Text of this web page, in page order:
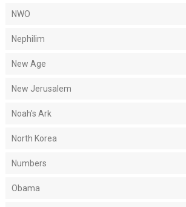
NWO
Nephilim
New Age
New Jerusalem
Noah's Ark
North Korea
Numbers
Obama